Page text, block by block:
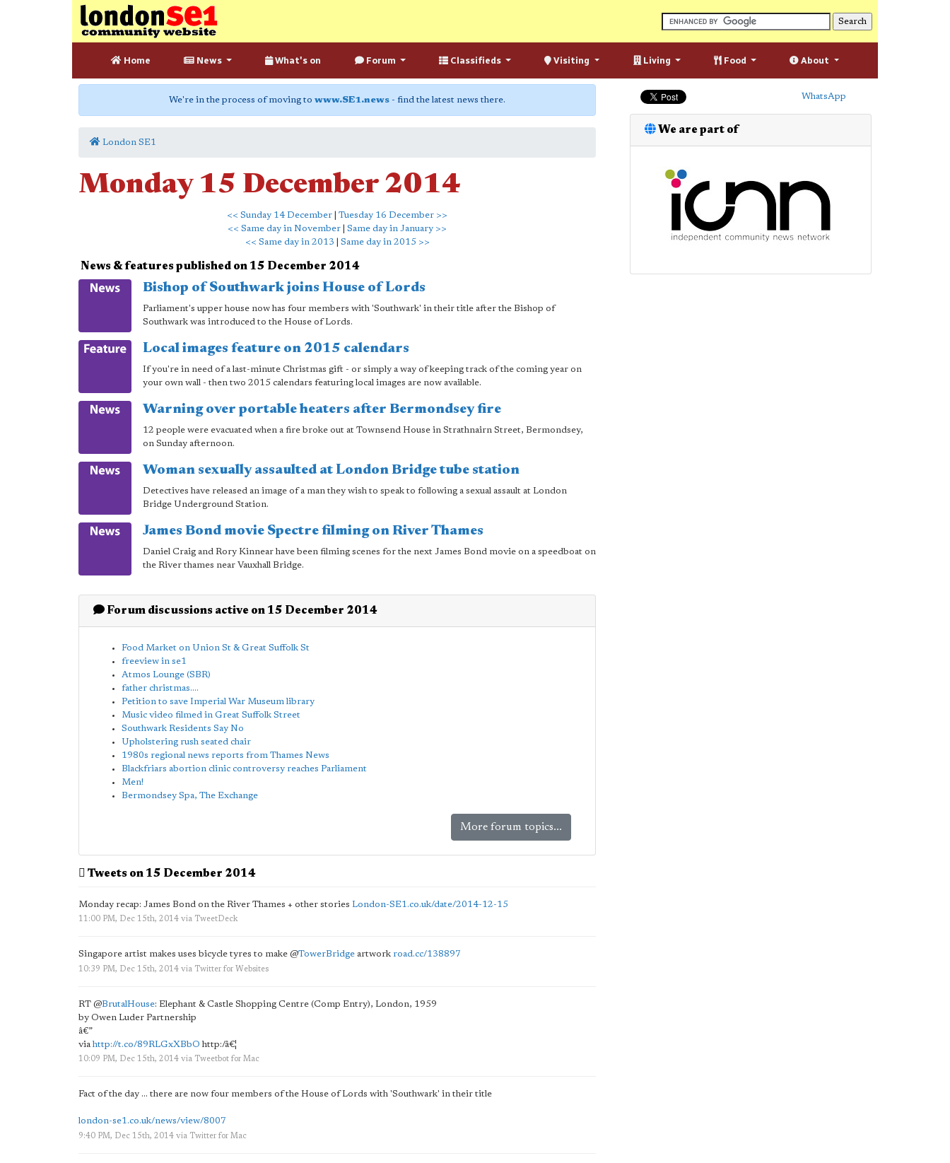
Home News What's on Forum Classifieds Visiting Living Food About
We're in the process of moving to www.SE1.news - find the latest news there.
London SE1
Monday 15 December 2014
<< Sunday 14 December
Tuesday 16 December >>
<< Same day in November
Same day in January >>
<< Same day in 2013
Same day in 2015 >>
News & features published on 15 December 2014
Bishop of Southwark joins House of Lords
Parliament's upper house now has four members with 'Southwark' in their title after the Bishop of
Southwark was introduced to the House of Lords.
Local images feature on 2015 calendars
If you're in need of a last-minute Christmas gift - or simply a way of keeping track of the coming year on
your own wall - then two 2015 calendars featuring local images are now available.
Warning over portable heaters after Bermondsey fire
12 people were evacuated when a fire broke out at Townsend House in Strathnairn Street, Bermondsey,
on Sunday afternoon.
Woman sexually assaulted at London Bridge tube station
Detectives have released an image of a man they wish to speak to following a sexual assault at London
Bridge Underground Station.
James Bond movie Spectre filming on River Thames
Daniel Craig and Rory Kinnear have been filming scenes for the next James Bond movie on a speedboat on
the River thames near Vauxhall Bridge.
Forum discussions active on 15 December 2014
Food Market on Union St & Great Suffolk St
freeview in se1
Atmos Lounge (SBR)
father christmas....
Petition to save Imperial War Museum library
Music video filmed in Great Suffolk Street
Southwark Residents Say No
Upholstering rush seated chair
1980s regional news reports from Thames News
Blackfriars abortion clinic controversy reaches Parliament
Men!
Bermondsey Spa, The Exchange
More forum topics...
Tweets on 15 December 2014
Monday recap: James Bond on the River Thames + other stories London-SE1.co.uk/date/2014-12-15
11:00 PM, Dec 15th, 2014 via TweetDeck
Singapore artist makes uses bicycle tyres to make @TowerBridge artwork road.cc/138897
10:39 PM, Dec 15th, 2014 via Twitter for Websites
RT @BrutalHouse: Elephant & Castle Shopping Centre (Comp Entry), London, 1959
by Owen Luder Partnership
â€”
viahttp://t.co/89RLGxXBbO http:/â€¦
10:09 PM, Dec 15th, 2014 via Tweetbot for Mac
Fact of the day ... there are now four members of the House of Lords with 'Southwark' in their title
london-se1.co.uk/news/view/8007
9:40 PM, Dec 15th, 2014 via Twitter for Mac
WhatsApp
We are part of